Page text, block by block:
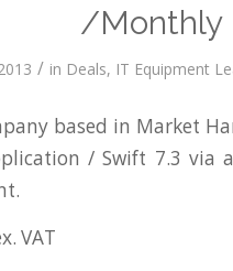
/Monthly
/ in Deals, IT Equipment
based in Market
/ Swift 7.3 via
VAT